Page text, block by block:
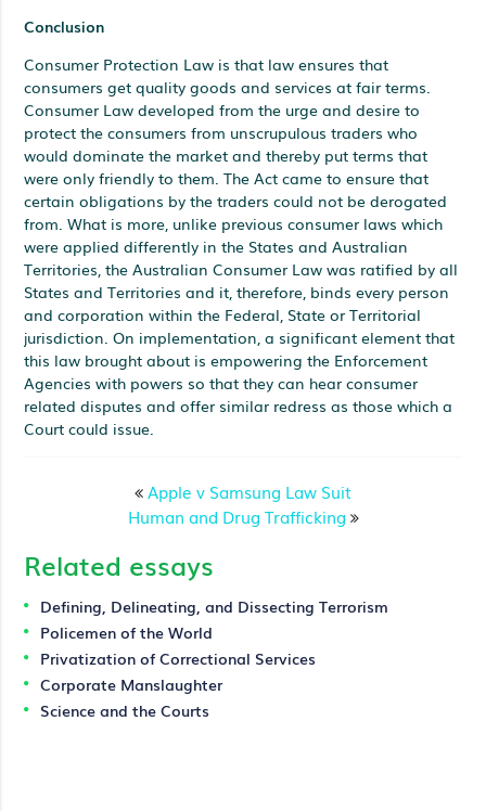
Conclusion
Consumer Protection Law is that law ensures that
consumers get quality goods and services at fair terms.
Consumer Law developed from the urge and desire to
protect the consumers from unscrupulous traders who
would dominate the market and thereby put terms that
were only friendly to them. The Act came to ensure that
certain obligations by the traders could not be derogated
from. What is more, unlike previous consumer laws which
were applied differently in the States and Australian
Territories, the Australian Consumer Law was ratified by all
States and Territories and it, therefore, binds every person
and corporation within the Federal, State or Territorial
jurisdiction. On implementation, a significant element that
this law brought about is empowering the Enforcement
Agencies with powers so that they can hear consumer
related disputes and offer similar redress as those which a
Court could issue.
Apple v Samsung Law Suit
Human and Drug Trafficking
Related essays
Defining, Delineating, and Dissecting Terrorism
Policemen of the World
Privatization of Correctional Services
Corporate Manslaughter
Science and the Courts